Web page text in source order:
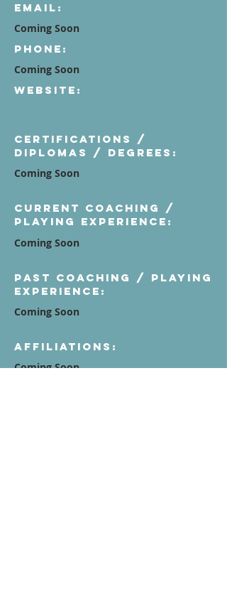
Email:
Coming Soon
Phone:
Coming Soon
Website:
Certifications /
diplomas / degrees:
Coming Soon
Current Coaching /
Playing Experience:
Coming Soon
Past Coaching / Playing
Experience:
Coming Soon
Affiliations:
Coming Soon